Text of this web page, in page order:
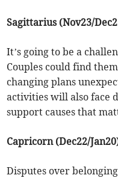
Sagittarius (Nov23/
It’s going to be a
Couples could find
changing plans
activities will also face
support causes that
Capricorn (Dec22/
Disputes over